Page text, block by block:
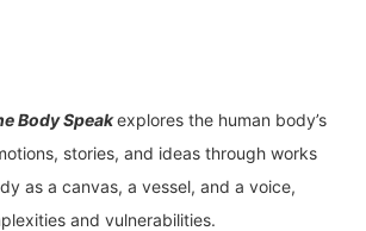
Body Speakexplores the human body’s
stories, and ideas through works
as a canvas, a vessel, and a voice,
and vulnerabilities.